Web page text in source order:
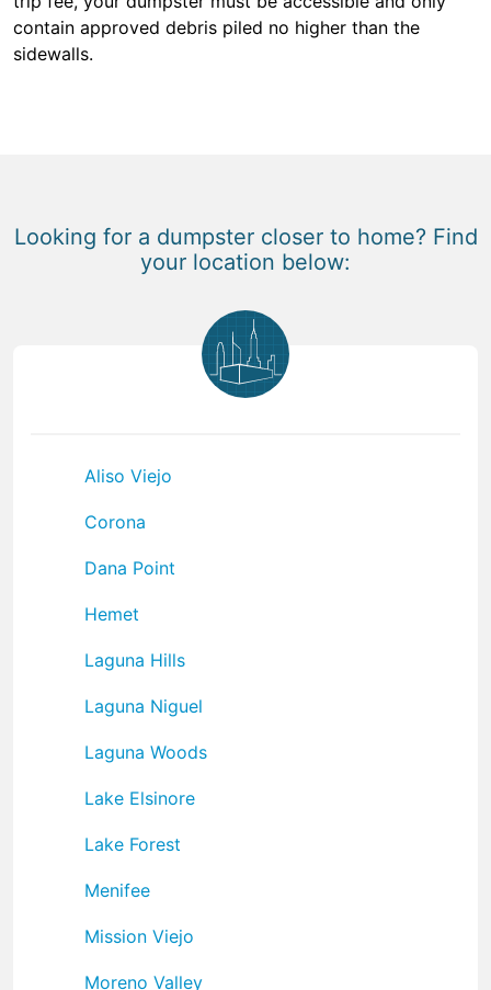
contain approved debris piled no higher than the
sidewalls.
Looking for a dumpster closer to home? Find
your location below:
Aliso Viejo
Corona
Dana Point
Hemet
Laguna Hills
Laguna Niguel
Laguna Woods
Lake Elsinore
Lake Forest
Menifee
Mission Viejo
Moreno Valley